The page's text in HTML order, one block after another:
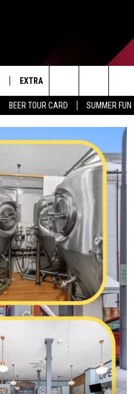
BEER TOUR CARD SUMMER FUN
EXTRA
CLOSINGS
HELP & CONTACT
ADVERTISE
JOB OPENINGS
NON-PROFIT PSA
EEO PUBLIC FILE
Search
The
Site